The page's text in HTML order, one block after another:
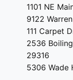
1101 NE
9122
111 Carpet
2536
29316
5306 Wade